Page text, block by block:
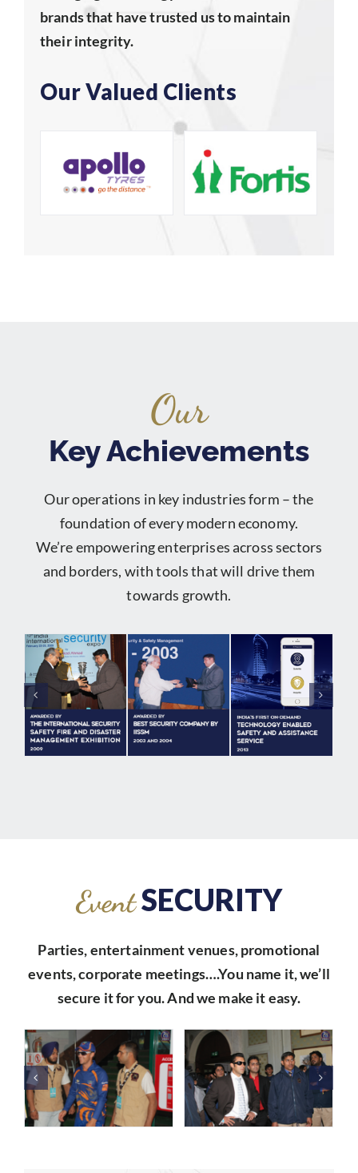
brands that have trusted us to maintain
their integrity.
Our Valued Clients
Our
Key Achievements
Our operations in key industries form – the
foundation of every modern economy.
We’re empowering enterprises across sectors
and borders, with tools that will drive them
towards growth.
EventSECURITY
Parties, entertainment venues, promotional
events, corporate meetings….You name it, we’ll
secure it for you. And we make it easy.